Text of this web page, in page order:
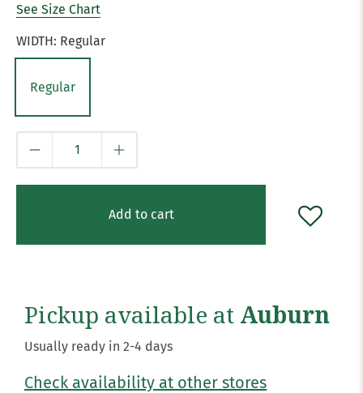
See Size Chart
WIDTH: Regular
Regular
Add to cart
Pickup available at Auburn
Usually ready in 2-4 days
Check availability at other stores